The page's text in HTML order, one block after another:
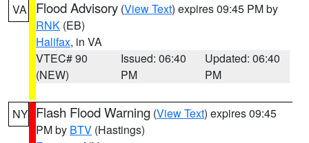
VA Flood Advisory (View Text) expires 09:45 PM by
RNK (EB)
Halifax, in VA
VTEC# 90
(NEW)
Issued: 06:40
PM
Updated: 06:40
PM
NY Flash Flood Warning (View Text) expires 09:45
PM by BTV (Hastings)